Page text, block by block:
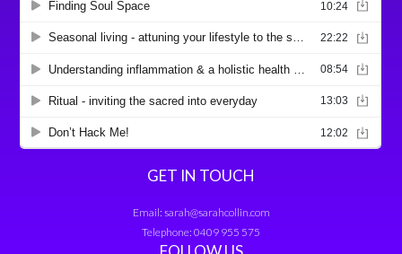
GET IN TOUCH
Email: sarah@sarahcollin.com
Telephone: 0409 955 575